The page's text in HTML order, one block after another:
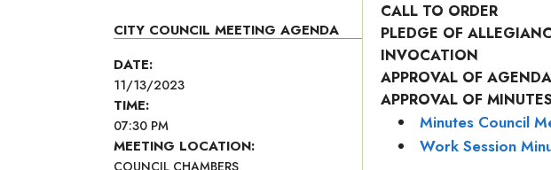
CITY COUNCIL MEETING AGENDA
DATE:
11/13/2023
TIME:
07:30 PM
MEETING LOCATION:
COUNCIL CHAMBERS
CALL TO ORDER
PLEDGE OF
INVOCATION
APPROVAL OF AGENDA
APPROVAL OF MINUTES
Minutes Council
Work Session